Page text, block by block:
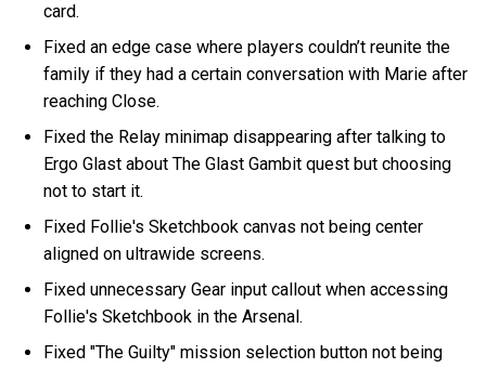
card.
Fixed an edge case where players couldn’t reunite the
family if they had a certain conversation with Marie after
reaching Close.
Fixed the Relay minimap disappearing after talking to
Ergo Glast about The Glast Gambit quest but choosing
not to start it.
Fixed Follie's Sketchbook canvas not being center
aligned on ultrawide screens.
Fixed unnecessary Gear input callout when accessing
Follie's Sketchbook in the Arsenal.
Fixed "The Guilty" mission selection button not being